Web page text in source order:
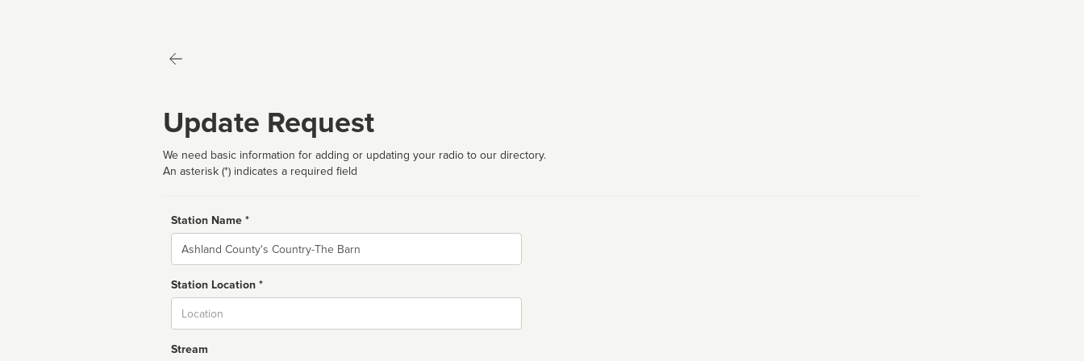
Update Request
We need basic information for adding or updating your radio to our directory.
An asterisk (*) indicates a required field
Station Name *
Name
Station Location *
Stream